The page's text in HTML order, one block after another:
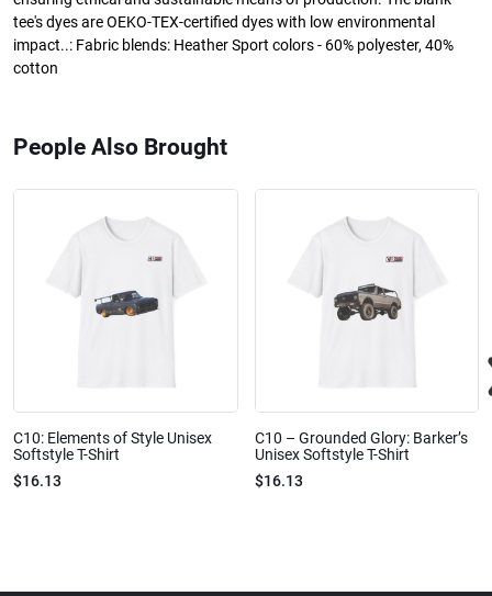
tee's dyes are OEKO-TEX-certified dyes with low environmental
impact..: Fabric blends: Heather Sport colors - 60% polyester, 40%
cotton
People Also Brought
C10: Elements of Style Unisex
Softstyle T-Shirt
$16.13
C10 – Grounded Glory: Barker’s
Unisex Softstyle T-Shirt
$16.13